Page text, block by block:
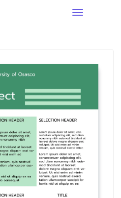
Toggle